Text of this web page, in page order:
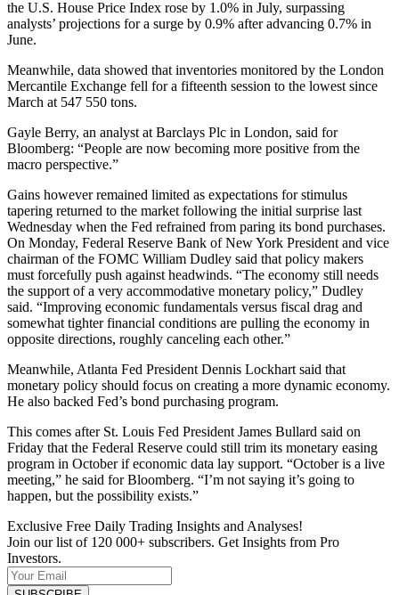
the U.S. House Price Index rose by 1.0% in July, surpassing
analysts’ projections for a surge by 0.9% after advancing 0.7% in
June.
Meanwhile, data showed that inventories monitored by the London
Mercantile Exchange fell for a fifteenth session to the lowest since
March at 547 550 tons.
Gayle Berry, an analyst at Barclays Plc in London, said for
Bloomberg: “People are now becoming more positive from the
macro perspective.”
Gains however remained limited as expectations for stimulus
tapering returned to the market following the initial surprise last
Wednesday when the Fed refrained from paring its bond purchases.
On Monday, Federal Reserve Bank of New York President and vice
chairman of the FOMC William Dudley said that policy makers
must forcefully push against headwinds. “The economy still needs
the support of a very accommodative monetary policy,” Dudley
said. “Improving economic fundamentals versus fiscal drag and
somewhat tighter financial conditions are pulling the economy in
opposite directions, roughly canceling each other.”
Meanwhile, Atlanta Fed President Dennis Lockhart said that
monetary policy should focus on creating a more dynamic economy.
He also backed Fed’s bond purchasing program.
This comes after St. Louis Fed President James Bullard said on
Friday that the Federal Reserve could still trim its monetary easing
program in October if economic data lay support. “October is a live
meeting,” he said for Bloomberg. “I’m not saying it’s going to
happen, but the possibility exists.”
Exclusive Free Daily Trading Insights and Analyses!
Join our list of 120 000+ subscribers. Get Insights from Pro
Investors.